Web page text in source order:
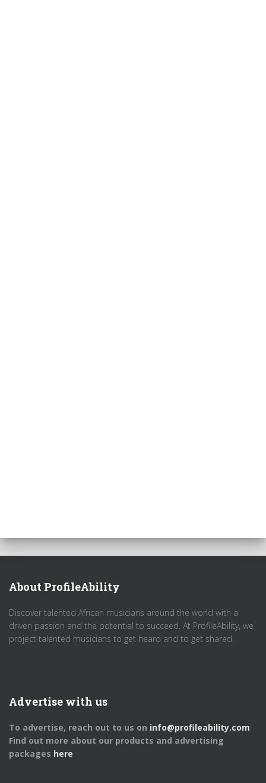
About ProfileAbility
Discover talented African musicians around the world with a
driven passion and the potential to succeed. At ProfileAbility, we
project talented musicians to get heard and to get shared.
Advertise with us
To advertise, reach out to us on info@profileability.com
Find out more about our products and advertising
packages here